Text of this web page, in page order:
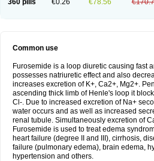
360 pills €0.26 €78.56
Common use
Furosemide is a loop diuretic causing fast
possesses natriuretic effect and also
increases excretion of K+, Ca2+, Mg2+.
ascending thick limb of Henle's loop it
Cl-. Due to increased excretion of Na+
water occurs and as well as increased
renal tubule. Simultaneously excretion of
Furosemide is used to treat edema
heart failure (degree II and III), cirrhosis,
failure (pulmonary edema), brain edema,
hypertension and others.